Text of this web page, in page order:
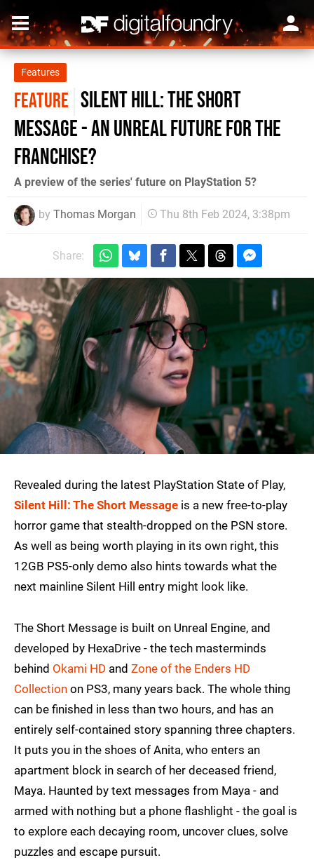
Features
FEATURE Silent Hill: The Short
Message - an Unreal future for the
franchise?
A preview of the series' future on PlayStation 5?
by Thomas Morgan Thu 8th Feb 2024, 3:38pm
Share:
Revealed during the latest PlayStation State of Play,
Silent Hill: The Short Message is a new free-to-play
horror game that stealth-dropped on the PSN store.
As well as being worth playing in its own right, this
12GB PS5-only demo also hints towards what the
next mainline Silent Hill entry might look like.
The Short Message is built on Unreal Engine, and
developed by HexaDrive - the tech masterminds
behind Okami HD and Zone of the Enders HD
Collection on PS3, many years back. The whole thing
can be finished in less than two hours, and has an
entirely self-contained story spanning three chapters.
It puts you in the shoes of Anita, who enters an
apartment block in search of her deceased friend,
Maya. Haunted by text messages from Maya - and
armed with nothing but a phone flashlight - the goal is
to explore each decaying room, uncover clues, solve
puzzles and escape pursuit.